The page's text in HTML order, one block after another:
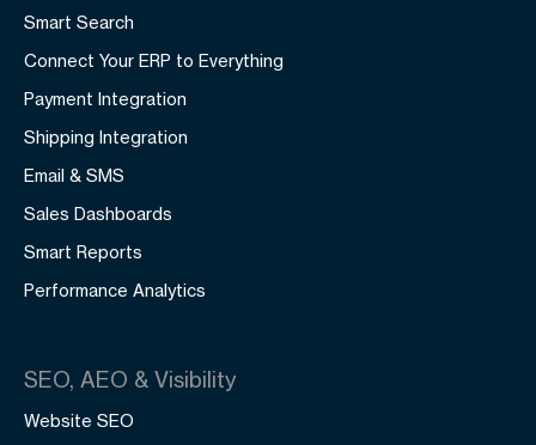
Smart Search
Connect Your ERP to Everything
Payment Integration
Shipping Integration
Email & SMS
Sales Dashboards
Smart Reports
Performance Analytics
SEO, AEO & Visibility
Website SEO